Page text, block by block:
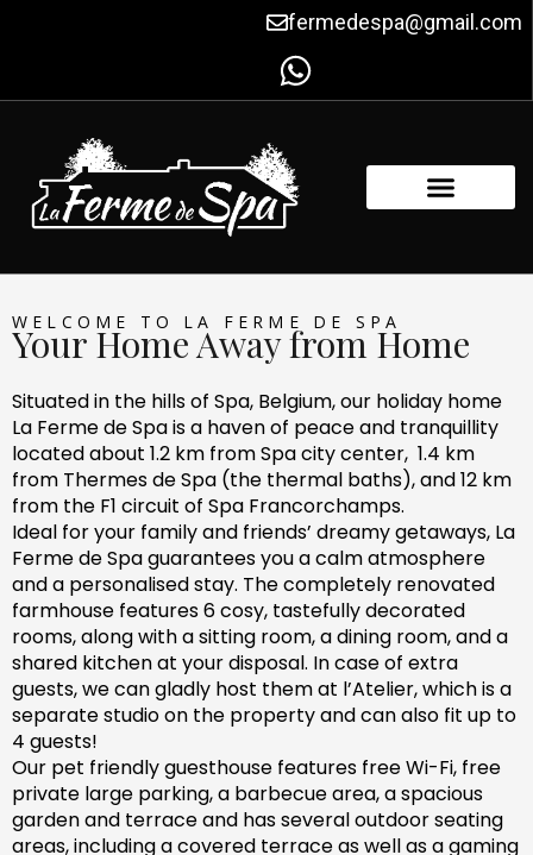
fermedespa@gmail.com
WELCOME TO LA FERME DE SPA
Your Home Away from Home
Situated in the hills of Spa, Belgium, our holiday home
La Ferme de Spa is a haven of peace and tranquillity
located about 1.2 km from Spa city center, 1.4 km
from Thermes de Spa (the thermal baths), and 12 km
from the F1 circuit of Spa Francorchamps.
Ideal for your family and friends’ dreamy getaways, La
Ferme de Spa guarantees you a calm atmosphere
and a personalised stay. The completely renovated
farmhouse features 6 cosy, tastefully decorated
rooms, along with a sitting room, a dining room, and a
shared kitchen at your disposal. In case of extra
guests, we can gladly host them at l’Atelier, which is a
separate studio on the property and can also fit up to
4 guests!
Our pet friendlyguesthouse features free Wi-Fi, free
private large parking, a barbecue area, a spacious
gardenand terrace and hasseveral outdoor seating
areas, including a covered terraceas well asa gaming